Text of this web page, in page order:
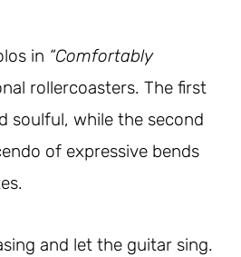
in “Comfortably
rollercoasters. The first
soulful, while the second
of expressive bends
and let the guitar sing.